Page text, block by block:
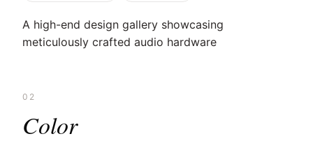
A high-end design gallery showcasing
meticulously crafted audio hardware
02
Color